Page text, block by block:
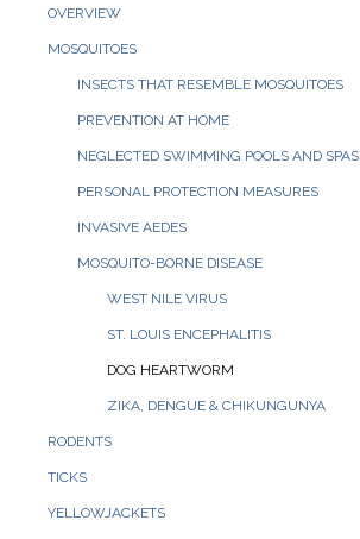
OVERVIEW
MOSQUITOES
INSECTS THAT RESEMBLE MOSQUITOES
PREVENTION AT HOME
NEGLECTED SWIMMING POOLS AND SPAS
PERSONAL PROTECTION MEASURES
INVASIVE AEDES
MOSQUITO-BORNE DISEASE
WEST NILE VIRUS
ST. LOUIS ENCEPHALITIS
DOG HEARTWORM
ZIKA, DENGUE & CHIKUNGUNYA
RODENTS
TICKS
YELLOWJACKETS